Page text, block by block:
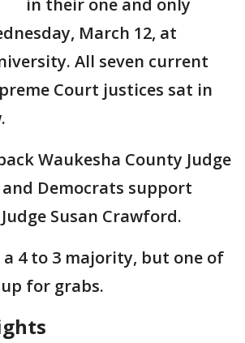
in their one and only
March 12, at
All seven current
Court justices sat in
Waukesha County Judge
and Democrats support
Susan Crawford.
a 4 to 3 majority, but one of
for grabs.